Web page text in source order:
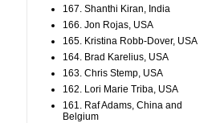
167. Shanthi Kiran, India
166. Jon Rojas, USA
165. Kristina Robb-Dover, USA
164. Brad Karelius, USA
163. Chris Stemp, USA
162. Lori Marie Triba, USA
161. Raf Adams, China and
Belgium